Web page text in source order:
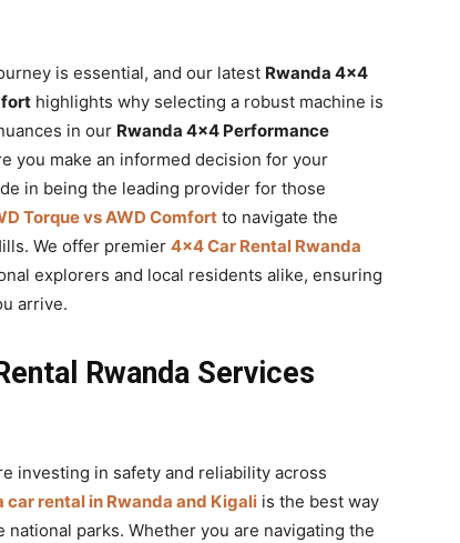
is essential, and our latest Rwanda 4×4
highlights why selecting a robust machine is
in our Rwanda 4×4 Performance
you make an informed decision for your
in being the leading provider for those
Torque vs AWD Comfort to navigate the
We offer premier 4×4 Car Rental Rwanda
explorers and local residents alike, ensuring
arrive.
Rwanda Services
investing in safety and reliability across
car rental in Rwanda and Kigali is the best way
parks. Whether you are navigating the